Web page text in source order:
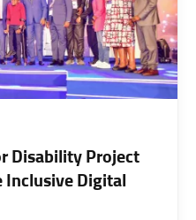
Disability Project
Digital